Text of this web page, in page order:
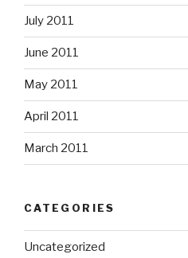
July 2011
June 2011
May 2011
April 2011
March 2011
CATEGORIES
Uncategorized